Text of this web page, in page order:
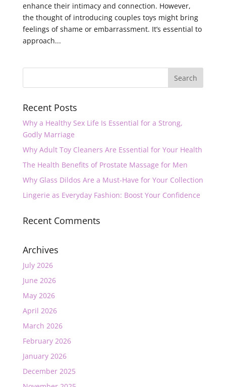
enhance their intimacy and connection. However,
the thought of introducing couples toys might bring
feelings of shame or embarrassment. It’s essential to
approach...
Recent Posts
Why a Healthy Sex Life Is Essential for a Strong,
Godly Marriage
Why Adult Toy Cleaners Are Essential for Your Health
The Health Benefits of Prostate Massage for Men
Why Glass Dildos Are a Must-Have for Your Collection
Lingerie as Everyday Fashion: Boost Your Confidence
Recent Comments
Archives
July 2026
June 2026
May 2026
April 2026
March 2026
February 2026
January 2026
December 2025